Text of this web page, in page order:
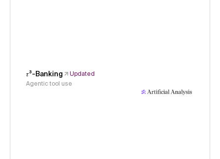
𝜏³-Banking
Updated
Agentic tool use